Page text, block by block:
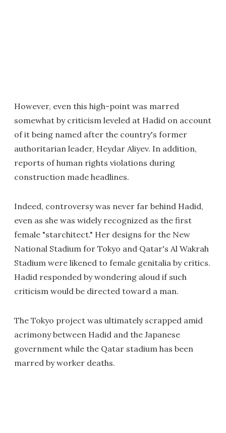
However, even this high-point was marred
somewhat by criticism leveled at Hadid on account
of it being named after the country's former
authoritarian leader, Heydar Aliyev. In addition,
reports of human rights violations during
construction made headlines.
Indeed, controversy was never far behind Hadid,
even as she was widely recognized as the first
female "starchitect." Her designs for the New
National Stadium for Tokyo and Qatar's Al Wakrah
Stadium were likened to female genitalia by critics.
Hadid responded by wondering aloud if such
criticism would be directed toward a man.
The Tokyo project was ultimately scrapped amid
acrimony between Hadid and the Japanese
government while the Qatar stadium has been
marred by worker deaths.